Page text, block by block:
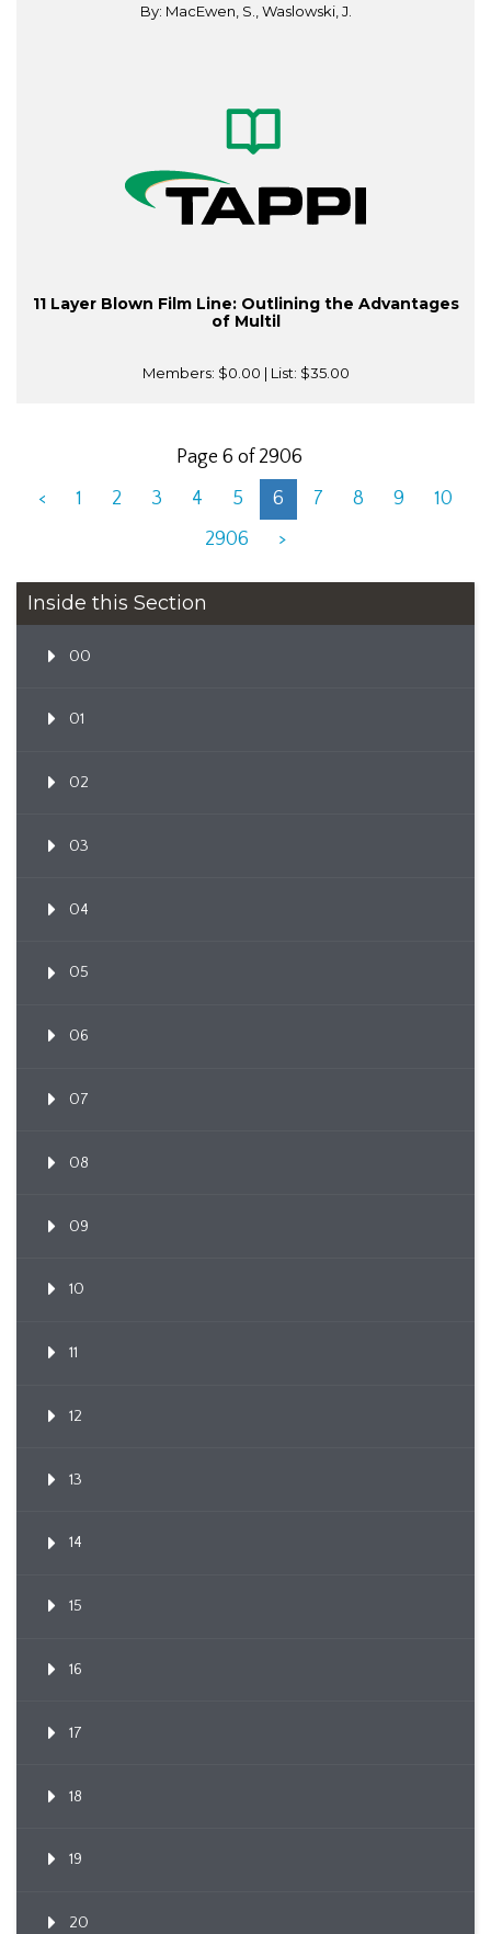
By: MacEwen, S., Waslowski, J.
11 Layer Blown Film Line: Outlining the Advantages
of Multil
Members: $0.00 | List: $35.00
Page 6 of 2906
<
1 2 3 4 5 6 7 8 9
10
2906
>
Inside this Section
00
01
02
03
04
05
06
07
08
09
10
11
12
13
14
15
16
17
18
19
20